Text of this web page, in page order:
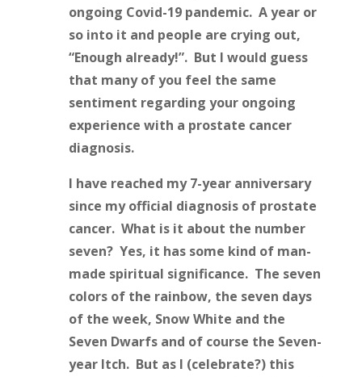
ongoing Covid-19 pandemic. A year or
so into it and people are crying out,
“Enough already!”. But I would guess
that many of you feel the same
sentiment regarding your ongoing
experience with a prostate cancer
diagnosis.
I have reached my 7-year anniversary
since my official diagnosis of prostate
cancer. What is it about the number
seven? Yes, it has some kind of man-
made spiritual significance. The seven
colors of the rainbow, the seven days
of the week, Snow White and the
Seven Dwarfs and of course the Seven-
year Itch. But as I (celebrate?) this